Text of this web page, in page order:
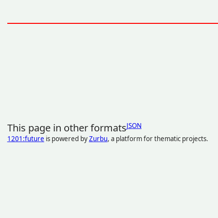
This page in other formatsJSON
1201:future is powered byZurbu, a platform for thematic projects.